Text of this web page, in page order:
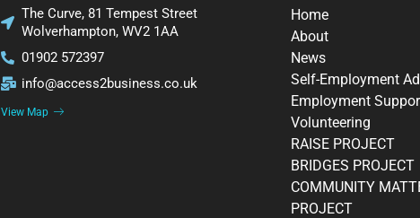
The Curve, 81 Tempest Street
Wolverhampton, WV2 1AA
01902 572397
info@access2business.co.uk
View Map
Home
About
News
Self-Employment
Employment
Volunteering
RAISE PROJECT
BRIDGES PROJECT
COMMUNITY
PROJECT